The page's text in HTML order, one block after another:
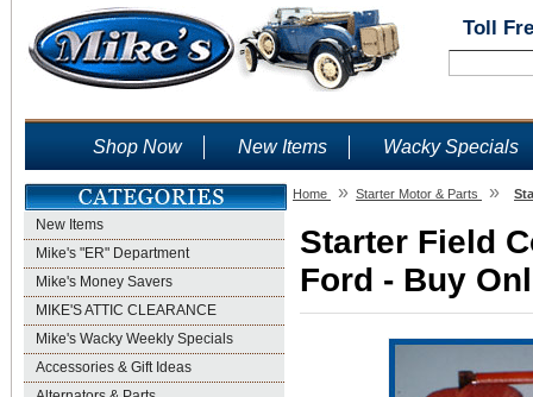
Toll
Shop Now New Items Wacky Specials
New Items
Mike's "ER" Department
Mike's Money Savers
MIKE'S ATTIC CLEARANCE
Mike's Wacky Weekly Specials
Accessories & Gift Ideas
Home » Starter Motor & Parts »
Starter Field
Ford - Buy